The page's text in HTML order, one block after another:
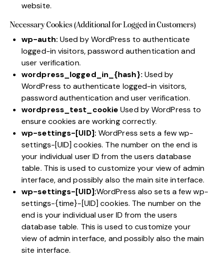
website.
Necessary Cookies (Additional for Logged in Customers)
wp-auth: Used by WordPress to authenticate
logged-in visitors, password authentication and
user verification.
wordpress_logged_in_{hash}: Used by
WordPress to authenticate logged-in visitors,
password authentication and user verification.
wordpress_test_cookie Used by WordPress to
ensure cookies are working correctly.
wp-settings-[UID]: WordPress sets a few wp-
settings-[UID] cookies. The number on the end is
your individual user ID from the users database
table. This is used to customize your view of admin
interface, and possibly also the main site interface.
wp-settings-[UID]:WordPress also sets a few wp-
settings-{time}-[UID] cookies. The number on the
end is your individual user ID from the users
database table. This is used to customize your
view of admin interface, and possibly also the main
site interface.